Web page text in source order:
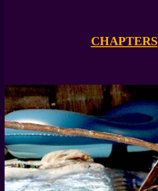
CHAPTERS